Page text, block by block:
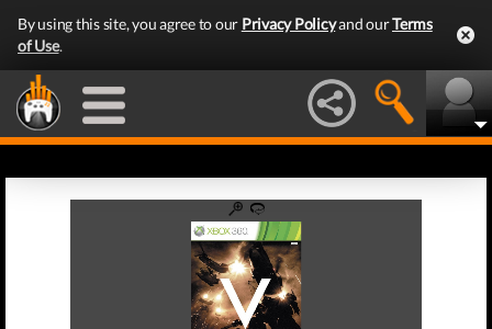
By using this site, you agree to our Privacy Policyand ourTerms
of Use.